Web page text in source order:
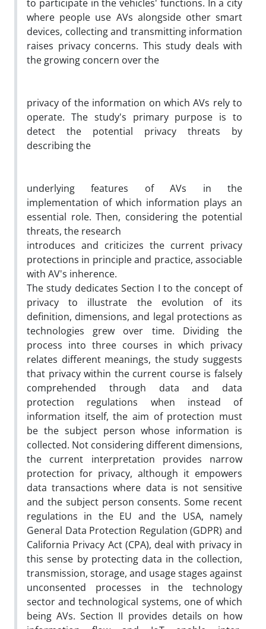
to participate in the vehicles' functions. In a city
where people use AVs alongside other smart
devices, collecting and transmitting information
raises privacy concerns. This study deals with
the growing concern over the
privacy of the information on which AVs rely to
operate. The study's primary purpose is to
detect the potential privacy threats by
describing the
underlying features of AVs in the
implementation of which information plays an
essential role. Then, considering the potential
threats, the research
introduces and criticizes the current privacy
protections in principle and practice, associable
with AV's inherence.
The study dedicates Section I to the concept of
privacy to illustrate the evolution of its
definition, dimensions, and legal protections as
technologies grew over time. Dividing the
process into three courses in which privacy
relates different meanings, the study suggests
that privacy within the current course is falsely
comprehended through data and data
protection regulations when instead of
information itself, the aim of protection must
be the subject person whose information is
collected. Not considering different dimensions,
the current interpretation provides narrow
protection for privacy, although it empowers
data transactions where data is not sensitive
and the subject person consents. Some recent
regulations in the EU and the USA, namely
General Data Protection Regulation (GDPR) and
California Privacy Act (CPA), deal with privacy in
this sense by protecting data in the collection,
transmission, storage, and usage stages against
unconsented processes in the technology
sector and technological systems, one of which
being AVs. Section II provides details on how